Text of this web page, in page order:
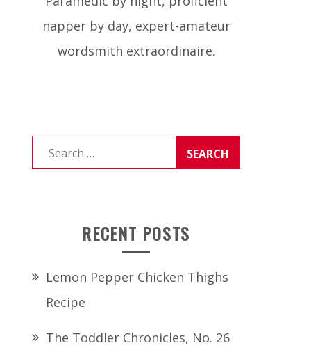
napper by day, expert-amateur
wordsmith extraordinaire.
Search
for:
RECENT POSTS
Lemon Pepper Chicken Thighs
Recipe
The Toddler Chronicles, No. 26